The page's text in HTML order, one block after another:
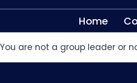
Home
You are not a group leader or